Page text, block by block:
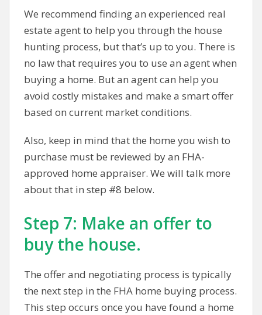
We recommend finding an experienced real
estate agent to help you through the house
hunting process, but that’s up to you. There is
no law that requires you to use an agent when
buying a home. But an agent can help you
avoid costly mistakes and make a smart offer
based on current market conditions.
Also, keep in mind that the home you wish to
purchase must be reviewed by an FHA-
approved home appraiser. We will talk more
about that in step #8 below.
Step 7: Make an offer to
buy the house.
The offer and negotiating process is typically
the next step in the FHA home buying process.
This step occurs once you have found a home